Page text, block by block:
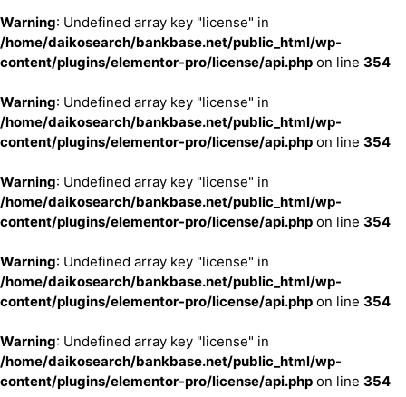
Warning: Undefined array key "license" in
/home/daikosearch/bankbase.net/public_html/wp-
content/plugins/elementor-pro/license/api.php on line 354
Warning: Undefined array key "license" in
/home/daikosearch/bankbase.net/public_html/wp-
content/plugins/elementor-pro/license/api.php on line 354
Warning: Undefined array key "license" in
/home/daikosearch/bankbase.net/public_html/wp-
content/plugins/elementor-pro/license/api.php on line 354
Warning: Undefined array key "license" in
/home/daikosearch/bankbase.net/public_html/wp-
content/plugins/elementor-pro/license/api.php on line 354
Warning: Undefined array key "license" in
/home/daikosearch/bankbase.net/public_html/wp-
content/plugins/elementor-pro/license/api.php on line 354